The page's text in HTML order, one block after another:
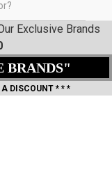
Exclusive Brands
BRANDS"
A DISCOUNT * * *